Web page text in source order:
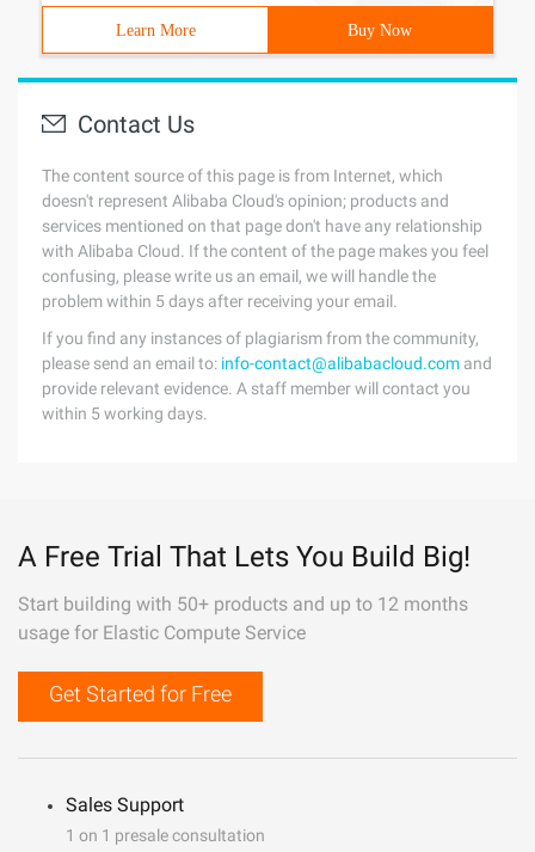
Learn More Buy Now
Contact Us
The content source of this page is from Internet, which
doesn't represent Alibaba Cloud's opinion; products and
services mentioned on that page don't have any relationship
with Alibaba Cloud. If the content of the page makes you feel
confusing, please write us an email, we will handle the
problem within 5 days after receiving your email.
If you find any instances of plagiarism from the community,
please send an email to: info-contact@alibabacloud.com and
provide relevant evidence. A staff member will contact you
within 5 working days.
A Free Trial That Lets You Build Big!
Start building with 50+ products and up to 12 months
usage for Elastic Compute Service
Get Started for Free
Sales Support
1 on 1 presale consultation